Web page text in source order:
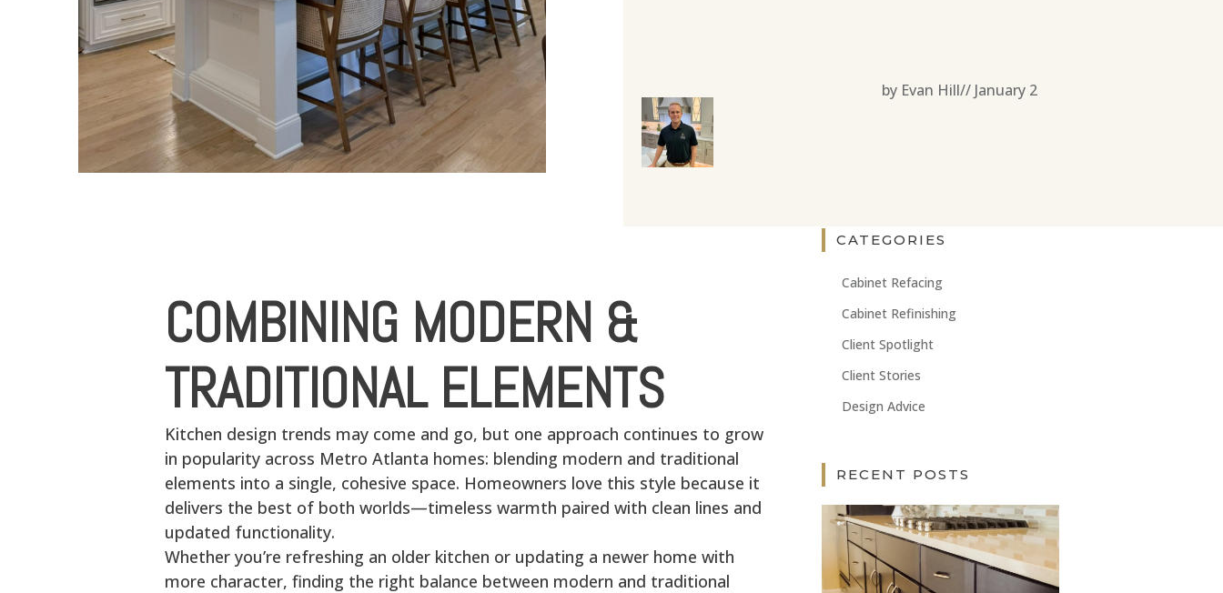
by Evan Hill// January 2
COMBINING MODERN &
TRADITIONAL ELEMENTS
Kitchen design trends may come and go, but one approach continues to grow
in popularity across Metro Atlanta homes: blending modern and traditional
elements into a single, cohesive space. Homeowners love this style because it
delivers the best of both worlds—timeless warmth paired with clean lines and
updated functionality.
Whether you’re refreshing an older kitchen or updating a newer home with
more character, finding the right balance between modern and traditional
CATEGORIES
Cabinet Refacing
Cabinet Refinishing
Client Spotlight
Client Stories
Design Advice
RECENT POSTS